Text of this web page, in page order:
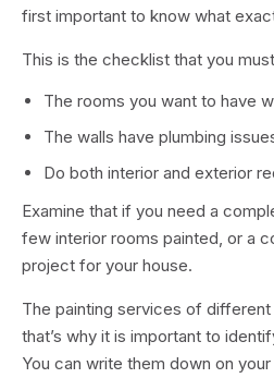
first important to know what
This is the checklist that you
The rooms you want to have
The walls have plumbing
Do both interior and exterior
Examine that if you need a
few interior rooms painted, or a
project for your house.
The painting services of
that’s why it is important to
You can write them down on